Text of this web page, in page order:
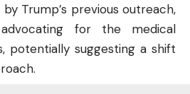
Trump’s previous outreach,
for the medical
potentially suggesting a shift